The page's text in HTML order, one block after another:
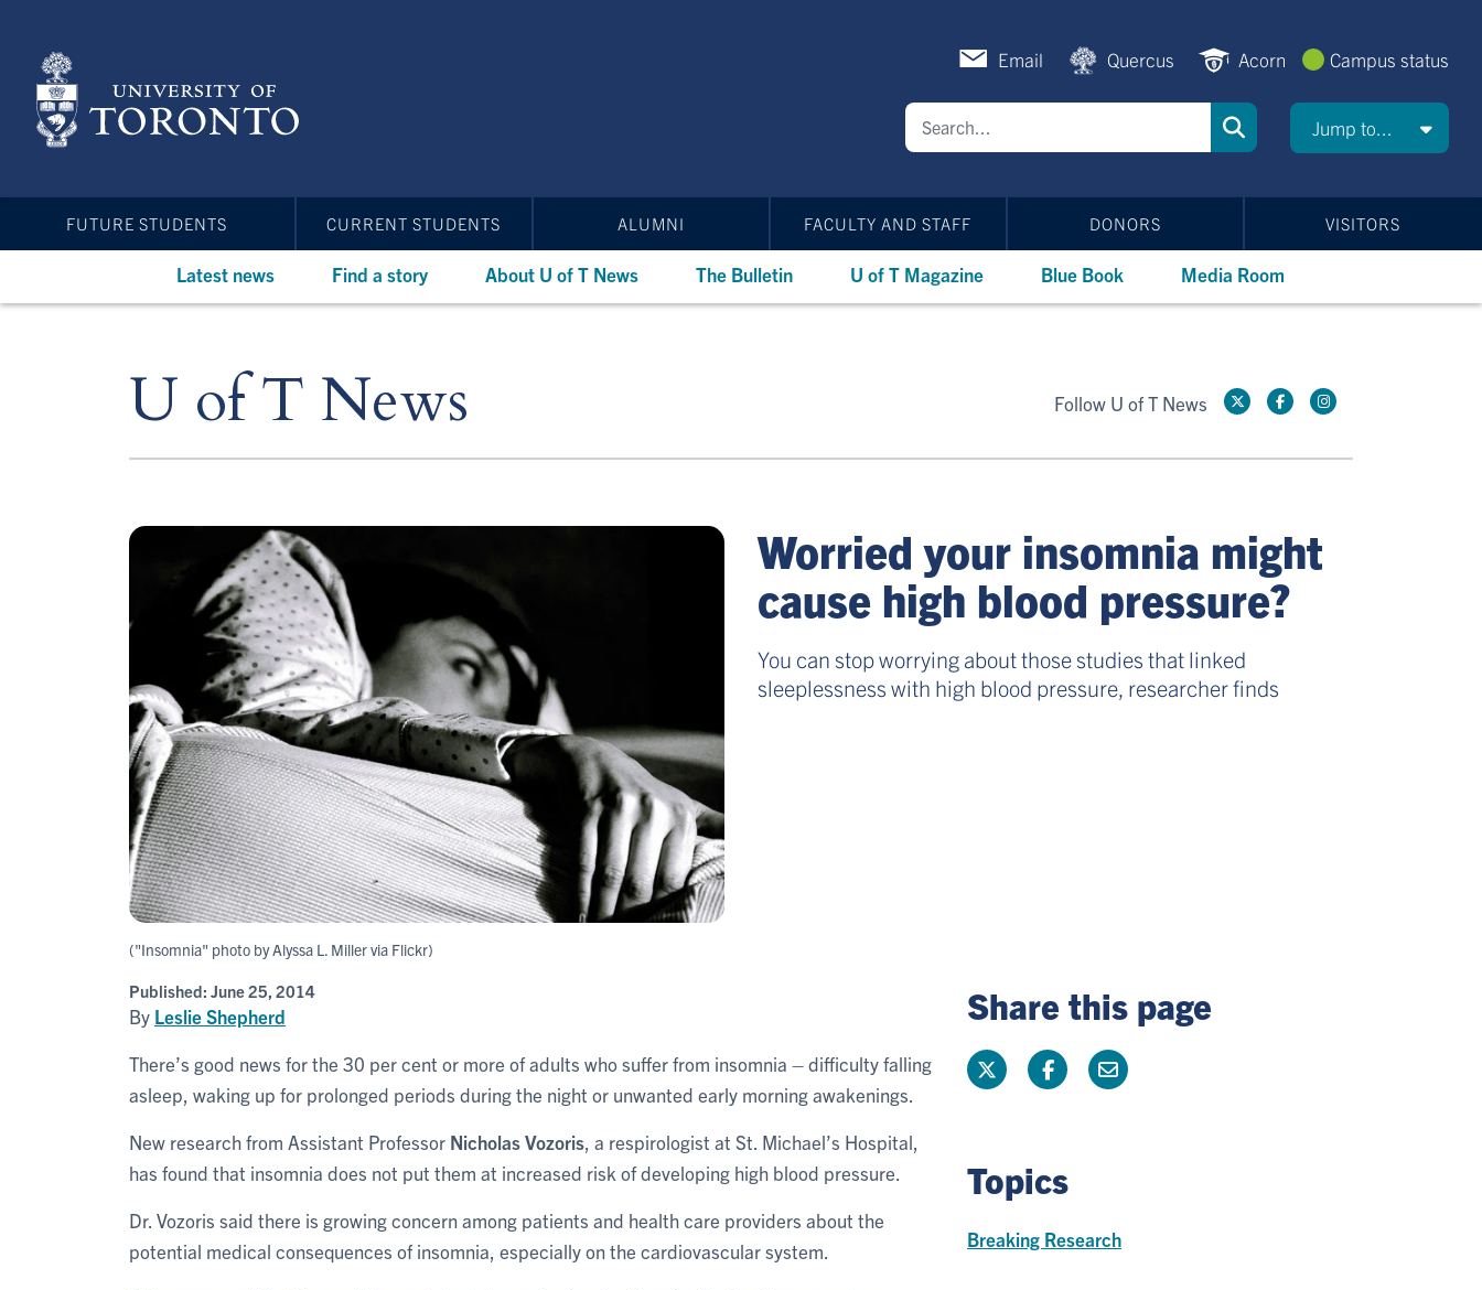
content
Email Quercus Acorn Campus status
Jump to...
FUTURE STUDENTS CURRENT STUDENTS ALUMNI FACULTY AND STAFF DONORS VISITORS
Latest news Find a story About U of T News The Bulletin U of T Magazine Blue Book Media Room
U of T News Follow U of T News
("Insomnia" photo by Alyssa L. Miller via Flickr)
Worried your insomnia might
cause high blood pressure?
You can stop worrying about those studies that linked
sleeplessness with high blood pressure, researcher finds
Published: June 25, 2014
By Leslie Shepherd
There’s good news for the 30 per cent or more of adults who suffer from insomnia – difficulty falling
asleep, waking up for prolonged periods during the night or unwanted early morning awakenings.
New research from Assistant Professor Nicholas Vozoris , a respirologist at St. Michael’s Hospital,
has found that insomnia does not put them at increased risk of developing high blood pressure.
Dr. Vozoris said there is growing concern among patients and health care providers about the
potential medical consequences of insomnia, especially on the cardiovascular system.
Share this page
Topics
Breaking Research